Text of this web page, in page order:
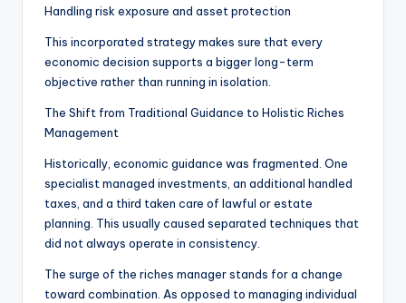
Handling risk exposure and asset protection
This incorporated strategy makes sure that every
economic decision supports a bigger long-term
objective rather than running in isolation.
The Shift from Traditional Guidance to Holistic Riches
Management
Historically, economic guidance was fragmented. One
specialist managed investments, an additional handled
taxes, and a third taken care of lawful or estate
planning. This usually caused separated techniques that
did not always operate in consistency.
The surge of the riches manager stands for a change
toward combination. As opposed to managing individual